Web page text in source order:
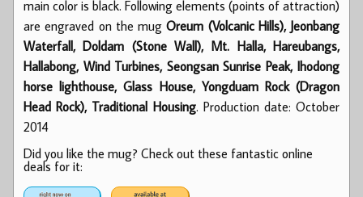
main color is black. Following elements (points of attraction)
are engraved on the mugOreum (Volcanic Hills), Jeonbang
Waterfall, Doldam (Stone Wall), Mt. Halla, Hareubangs,
Hallabong, Wind Turbines, Seongsan Sunrise Peak, Ihodong
horse lighthouse, Glass House, Yongduam Rock (Dragon
Head Rock), Traditional Housing. Production date: October
2014
Did you like the mug? Check out these fantastic online
deals for it: